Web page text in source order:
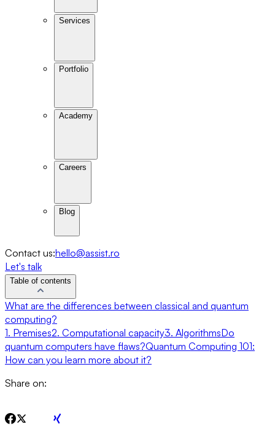
Services
Portfolio
Academy
Careers
Blog
Contact us:hello@assist.ro
Let's talk
Table of contents
What are the differences between classical and quantum
computing?
1. Premises2. Computational capacity3. AlgorithmsDo
quantum computers have flaws?Quantum Computing 101:
How can you learn more about it?
Share on: